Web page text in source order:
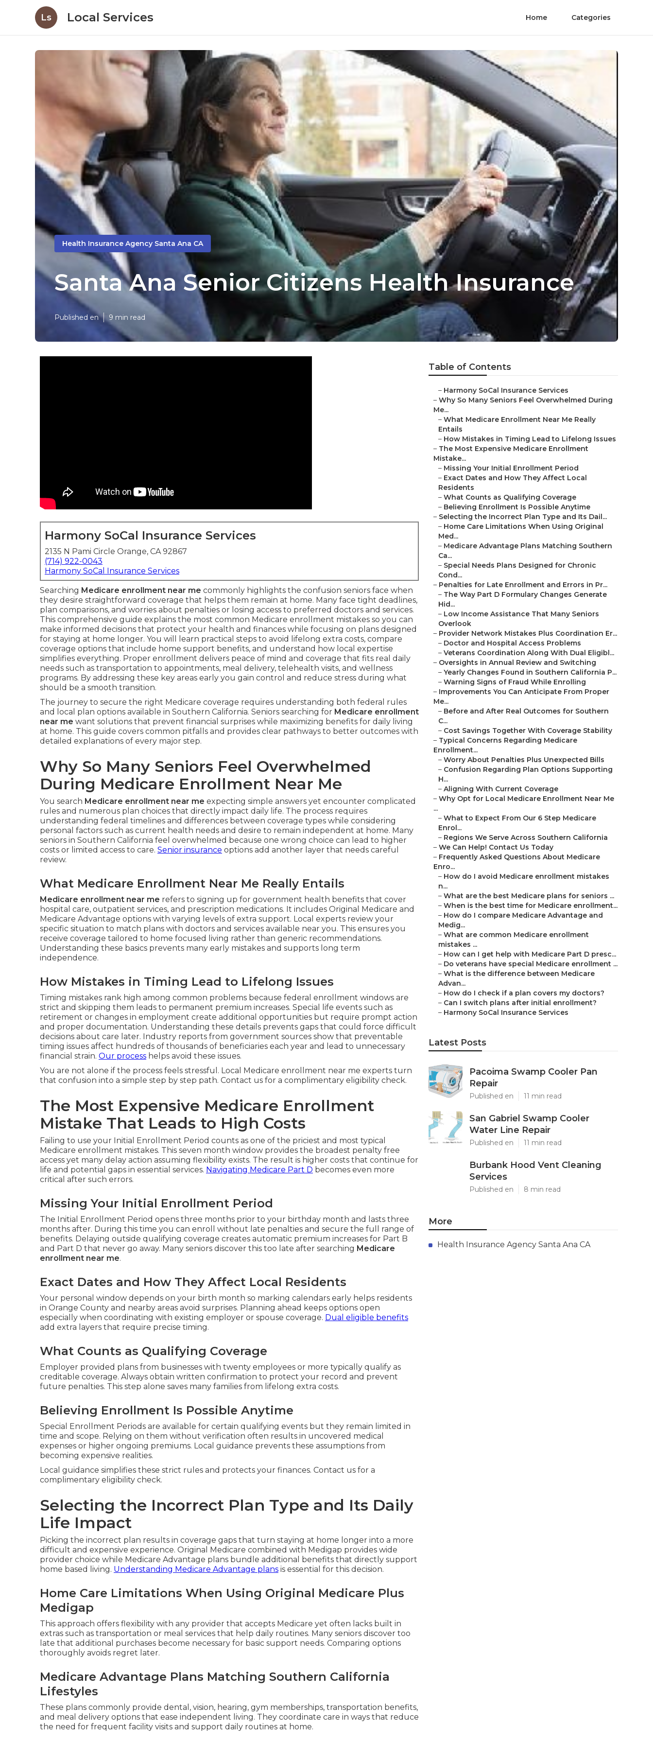
Ls Local Services Home Categories
Health Insurance Agency Santa Ana CA
Santa Ana Senior Citizens Health Insurance
Published en 9 min read
Harmony SoCal Insurance Services
2135 N Pami Circle Orange, CA 92867
(714) 922-0043
Harmony SoCal Insurance Services
Searching Medicare enrollment near me commonly highlights the confusion seniors face when
they desire straightforward coverage that helps them remain at home. Many face tight deadlines,
plan comparisons, and worries about penalties or losing access to preferred doctors and services.
This comprehensive guide explains the most common Medicare enrollment mistakes so you can
make informed decisions that protect your health and finances while focusing on plans designed
for staying at home longer. You will learn practical steps to avoid lifelong extra costs, compare
coverage options that include home support benefits, and understand how local expertise
simplifies everything. Proper enrollment delivers peace of mind and coverage that fits real daily
needs such as transportation to appointments, meal delivery, telehealth visits, and wellness
programs. By addressing these key areas early you gain control and reduce stress during what
should be a smooth transition.
The journey to secure the right Medicare coverage requires understanding both federal rules
and local plan options available in Southern California. Seniors searching for Medicare enrollment
near me want solutions that prevent financial surprises while maximizing benefits for daily living
at home. This guide covers common pitfalls and provides clear pathways to better outcomes with
detailed explanations of every major step.
Why So Many Seniors Feel Overwhelmed
During Medicare Enrollment Near Me
You search Medicare enrollment near me expecting simple answers yet encounter complicated
rules and numerous plan choices that directly impact daily life. The process requires
understanding federal timelines and differences between coverage types while considering
personal factors such as current health needs and desire to remain independent at home. Many
seniors in Southern California feel overwhelmed because one wrong choice can lead to higher
costs or limited access to care. Senior insurance options add another layer that needs careful
review.
What Medicare Enrollment Near Me Really Entails
Medicare enrollment near me refers to signing up for government health benefits that cover
hospital care, outpatient services, and prescription medications. It includes Original Medicare and
Medicare Advantage options with varying levels of extra support. Local experts review your
specific situation to match plans with doctors and services available near you. This ensures you
receive coverage tailored to home focused living rather than generic recommendations.
Understanding these basics prevents many early mistakes and supports long term
independence.
How Mistakes in Timing Lead to Lifelong Issues
Timing mistakes rank high among common problems because federal enrollment windows are
strict and skipping them leads to permanent premium increases. Special life events such as
retirement or changes in employment create additional opportunities but require prompt action
and proper documentation. Understanding these details prevents gaps that could force difficult
decisions about care later. Industry reports from government sources show that preventable
timing issues affect hundreds of thousands of beneficiaries each year and lead to unnecessary
financial strain. Our process helps avoid these issues.
You are not alone if the process feels stressful. Local Medicare enrollment near me experts turn
that confusion into a simple step by step path. Contact us for a complimentary eligibility check.
The Most Expensive Medicare Enrollment
Mistake That Leads to High Costs
Failing to use your Initial Enrollment Period counts as one of the priciest and most typical
Medicare enrollment mistakes. This seven month window provides the broadest penalty free
access yet many delay action assuming flexibility exists. The result is higher costs that continue for
life and potential gaps in essential services. Navigating Medicare Part D becomes even more
critical after such errors.
Missing Your Initial Enrollment Period
The Initial Enrollment Period opens three months prior to your birthday month and lasts three
months after. During this time you can enroll without late penalties and secure the full range of
benefits. Delaying outside qualifying coverage creates automatic premium increases for Part B
and Part D that never go away. Many seniors discover this too late after searching Medicare
enrollment near me.
Exact Dates and How They Affect Local Residents
Your personal window depends on your birth month so marking calendars early helps residents
in Orange County and nearby areas avoid surprises. Planning ahead keeps options open
especially when coordinating with existing employer or spouse coverage. Dual eligible benefits
add extra layers that require precise timing.
What Counts as Qualifying Coverage
Employer provided plans from businesses with twenty employees or more typically qualify as
creditable coverage. Always obtain written confirmation to protect your record and prevent
future penalties. This step alone saves many families from lifelong extra costs.
Believing Enrollment Is Possible Anytime
Special Enrollment Periods are available for certain qualifying events but they remain limited in
time and scope. Relying on them without verification often results in uncovered medical
expenses or higher ongoing premiums. Local guidance prevents these assumptions from
becoming expensive realities.
Local guidance simplifies these strict rules and protects your finances. Contact us for a
complimentary eligibility check.
Selecting the Incorrect Plan Type and Its Daily
Life Impact
Picking the incorrect plan results in coverage gaps that turn staying at home longer into a more
difficult and expensive experience. Original Medicare combined with Medigap provides wide
provider choice while Medicare Advantage plans bundle additional benefits that directly support
home based living. Understanding Medicare Advantage plans is essential for this decision.
Home Care Limitations When Using Original Medicare Plus
Medigap
This approach offers flexibility with any provider that accepts Medicare yet often lacks built in
extras such as transportation or meal services that help daily routines. Many seniors discover too
late that additional purchases become necessary for basic support needs. Comparing options
thoroughly avoids regret later.
Medicare Advantage Plans Matching Southern California
Lifestyles
These plans commonly provide dental, vision, hearing, gym memberships, transportation benefits,
and meal delivery options that ease independent living. They coordinate care in ways that reduce
the need for frequent facility visits and support daily routines at home.
Table of Contents
– Harmony SoCal Insurance Services
– Why So Many Seniors Feel Overwhelmed During
Me...
– What Medicare Enrollment Near Me Really
Entails
– How Mistakes in Timing Lead to Lifelong Issues
– The Most Expensive Medicare Enrollment
Mistake...
– Missing Your Initial Enrollment Period
– Exact Dates and How They Affect Local
Residents
– What Counts as Qualifying Coverage
– Believing Enrollment Is Possible Anytime
– Selecting the Incorrect Plan Type and Its Dail...
– Home Care Limitations When Using Original
Med...
– Medicare Advantage Plans Matching Southern
Ca...
– Special Needs Plans Designed for Chronic
Cond...
– Penalties for Late Enrollment and Errors in Pr...
– The Way Part D Formulary Changes Generate
Hid...
– Low Income Assistance That Many Seniors
Overlook
– Provider Network Mistakes Plus Coordination Er...
– Doctor and Hospital Access Problems
– Veterans Coordination Along With Dual Eligibl...
– Oversights in Annual Review and Switching
– Yearly Changes Found in Southern California P...
– Warning Signs of Fraud While Enrolling
– Improvements You Can Anticipate From Proper
Me...
– Before and After Real Outcomes for Southern
C...
– Cost Savings Together With Coverage Stability
– Typical Concerns Regarding Medicare
Enrollment...
– Worry About Penalties Plus Unexpected Bills
– Confusion Regarding Plan Options Supporting
H...
– Aligning With Current Coverage
– Why Opt for Local Medicare Enrollment Near Me
...
– What to Expect From Our 6 Step Medicare
Enrol...
– Regions We Serve Across Southern California
– We Can Help! Contact Us Today
– Frequently Asked Questions About Medicare
Enro...
– How do I avoid Medicare enrollment mistakes
n...
– What are the best Medicare plans for seniors ...
– When is the best time for Medicare enrollment...
– How do I compare Medicare Advantage and
Medig...
– What are common Medicare enrollment
mistakes ...
– How can I get help with Medicare Part D presc...
– Do veterans have special Medicare enrollment ...
– What is the difference between Medicare
Advan...
– How do I check if a plan covers my doctors?
– Can I switch plans after initial enrollment?
– Harmony SoCal Insurance Services
Latest Posts
Pacoima Swamp Cooler Pan
Repair
Published en 11 min read
San Gabriel Swamp Cooler
Water Line Repair
Published en 11 min read
Burbank Hood Vent Cleaning
Services
Published en 8 min read
More
Health Insurance Agency Santa Ana CA